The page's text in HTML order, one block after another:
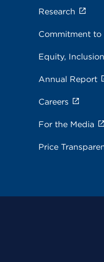
Research
Commitment
Equity,
Annual Report
Careers
For the Media
Price